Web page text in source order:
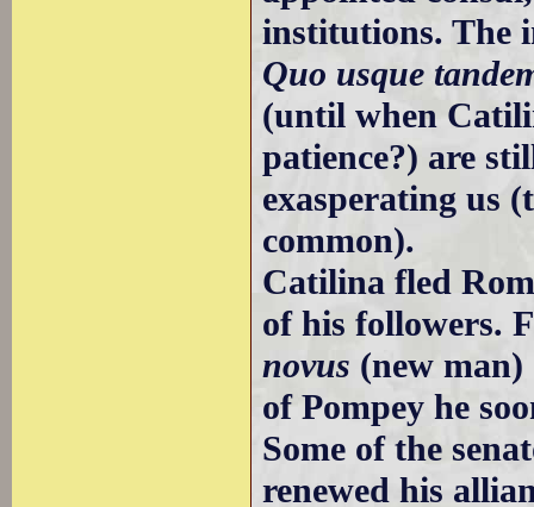
institutions. The
Quo usque
(until when
patience?) are
exasperating us
common).
Catilina fled
of his followers.
novus (new
of Pompey he
Some of the
renewed his